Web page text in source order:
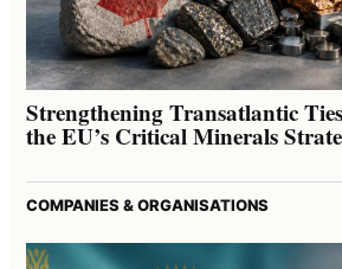
Strengthening Transatlantic
the EU’s Critical Minerals
COMPANIES & ORGANISATIONS